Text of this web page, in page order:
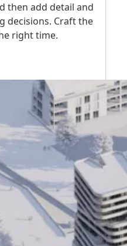
then add detail and
decisions. Craft the
right time.